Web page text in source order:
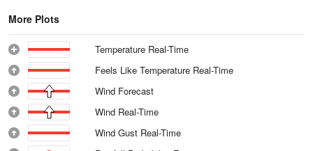
More Plots
Temperature Real-Time
Feels Like Temperature Real-Time
Wind Forecast
Wind Real-Time
Wind Gust Real-Time